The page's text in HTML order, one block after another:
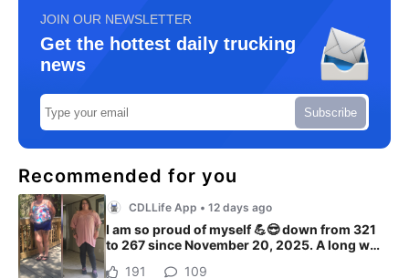
JOIN OUR NEWSLETTER
Get the hottest daily trucking
news